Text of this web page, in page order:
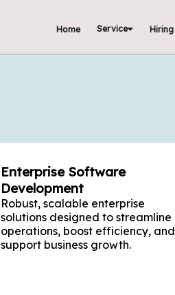
Home Service Hiring
Enterprise Software
Development
Robust, scalable enterprise
solutions designed to streamline
operations, boost efficiency, and
support business growth.